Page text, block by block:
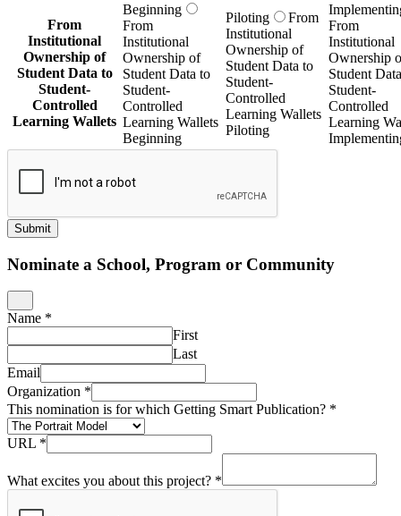
From
Institutional
Ownership of
Student Data to
Student-
Controlled
Learning Wallets
Beginning
From
Institutional
Ownership of
Student Data to
Student-
Controlled
Learning Wallets
Beginning
Piloting
From
Institutional
Ownership of
Student Data to
Student-
Controlled
Learning Wallets
Piloting
From
Institutional
Ownership
Student
Student-
Controlled
Learning
Submit
Nominate a School, Program or Community
Name *
First
Last
Email
Organization *
This nomination is for which Getting Smart Publication? *
URL *
What excites you about this project? *